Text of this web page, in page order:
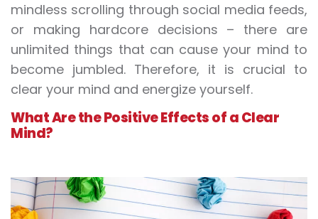
mindless scrolling through social media feeds,
or making hardcore decisions – there are
unlimited things that can cause your mind to
become jumbled. Therefore, it is crucial to
clear your mind and energize yourself.
What Are the Positive Effects of a Clear
Mind?